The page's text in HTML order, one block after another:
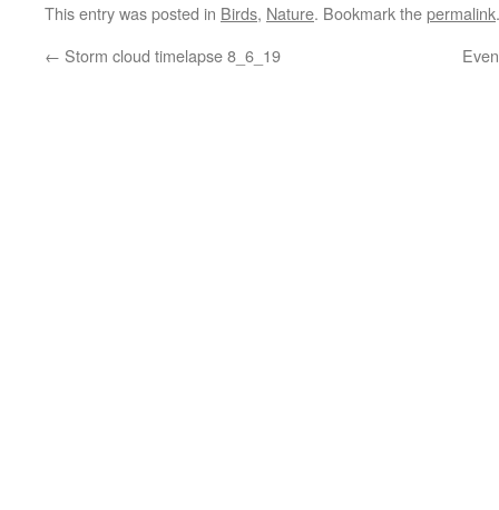
This entry was posted in Birds, Nature. Bookmark thepermalink.
← Storm cloud timelapse 8_6_19